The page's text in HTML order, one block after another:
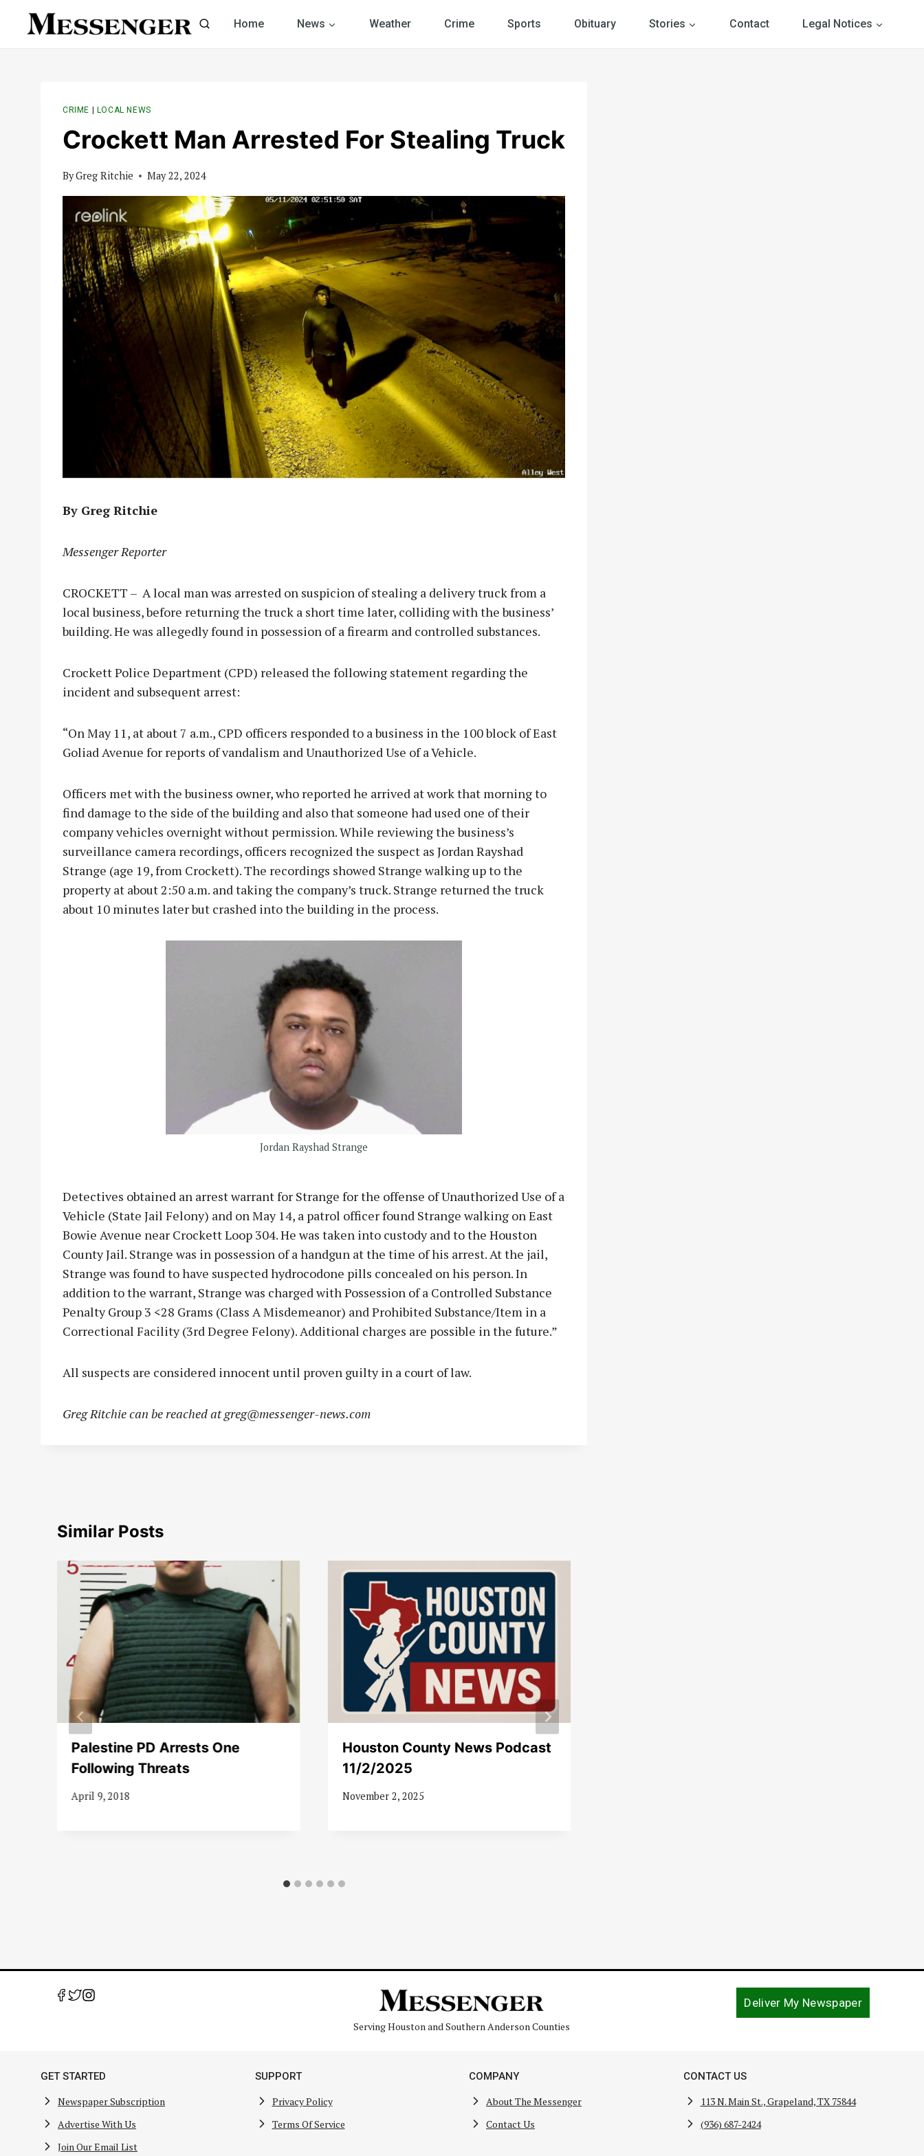
Home News Weather Crime Sports Obituary Stories Contact Legal Notices
CRIME LOCAL NEWS
Crockett Man Arrested For Stealing Truck
ByGreg Ritchie May 22, 2024
By Greg Ritchie
Messenger Reporter
CROCKETT – A local man was arrested on suspicion of stealing a delivery truck from a
local business, before returning the truck a short time later, colliding with the business’
building. He was allegedly found in possession of a firearm and controlled substances.
Crockett Police Department (CPD) released the following statement regarding the
incident and subsequent arrest:
“On May 11, at about 7 a.m., CPD officers responded to a business in the 100 block of East
Goliad Avenue for reports of vandalism and Unauthorized Use of a Vehicle.
Officers met with the business owner, who reported he arrived at work that morning to
find damage to the side of the building and also that someone had used one of their
company vehicles overnight without permission. While reviewing the business’s
surveillance camera recordings, officers recognized the suspect as Jordan Rayshad
Strange (age 19, from Crockett). The recordings showed Strange walking up to the
property at about 2:50 a.m. and taking the company’s truck. Strange returned the truck
about 10 minutes later but crashed into the building in the process.
Jordan Rayshad Strange
Detectives obtained an arrest warrant for Strange for the offense of Unauthorized Use of a
Vehicle (State Jail Felony) and on May 14, a patrol officer found Strange walking on East
Bowie Avenue near Crockett Loop 304. He was taken into custody and to the Houston
County Jail. Strange was in possession of a handgun at the time of his arrest. At the jail,
Strange was found to have suspected hydrocodone pills concealed on his person. In
addition to the warrant, Strange was charged with Possession of a Controlled Substance
Penalty Group 3 <28 Grams (Class A Misdemeanor) and Prohibited Substance/Item in a
Correctional Facility (3rd Degree Felony). Additional charges are possible in the future.”
All suspects are considered innocent until proven guilty in a court of law.
Greg Ritchie can be reached atgreg@messenger-news.com
Similar Posts
Palestine PD Arrests One
Following Threats
April 9, 2018
Houston County News Podcast
11/2/2025
November 2, 2025
Serving Houston and Southern Anderson Counties
Deliver My Newspaper
GET STARTED
Newspaper Subscription
Advertise With Us
Join Our Email List
SUPPORT
Privacy Policy
Terms Of Service
COMPANY
About The Messenger
Contact Us
CONTACT US
113 N. Main St., Grapeland, TX 75844
(936) 687-2424